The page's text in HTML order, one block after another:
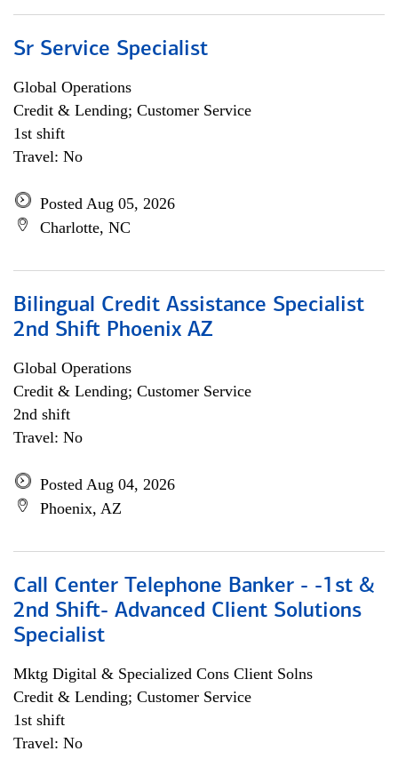
Sr Service Specialist
Global Operations
Credit & Lending; Customer Service
1st shift
Travel: No
Posted Aug 05, 2026
Charlotte, NC
Bilingual Credit Assistance Specialist
2nd Shift Phoenix AZ
Global Operations
Credit & Lending; Customer Service
2nd shift
Travel: No
Posted Aug 04, 2026
Phoenix, AZ
Call Center Telephone Banker - -1st &
2nd Shift- Advanced Client Solutions
Specialist
Mktg Digital & Specialized Cons Client Solns
Credit & Lending; Customer Service
1st shift
Travel: No